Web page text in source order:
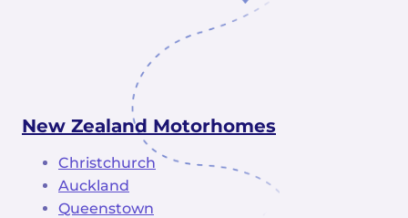
New Zealand Motorhomes
Christchurch
Auckland
Queenstown